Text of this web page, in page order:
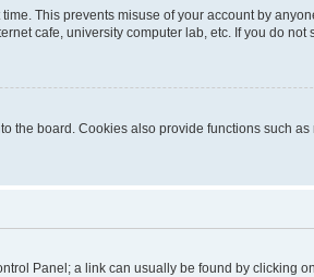
This prevents misuse of your account by
cafe, university computer lab, etc. If you do not
the board. Cookies also provide functions such
Panel; a link can usually be found by clicking